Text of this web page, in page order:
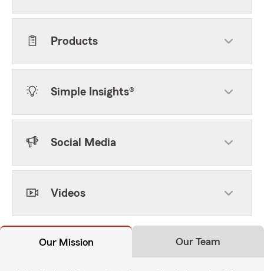
Products
Simple Insights®
Social Media
Videos
Our Mission Our Team